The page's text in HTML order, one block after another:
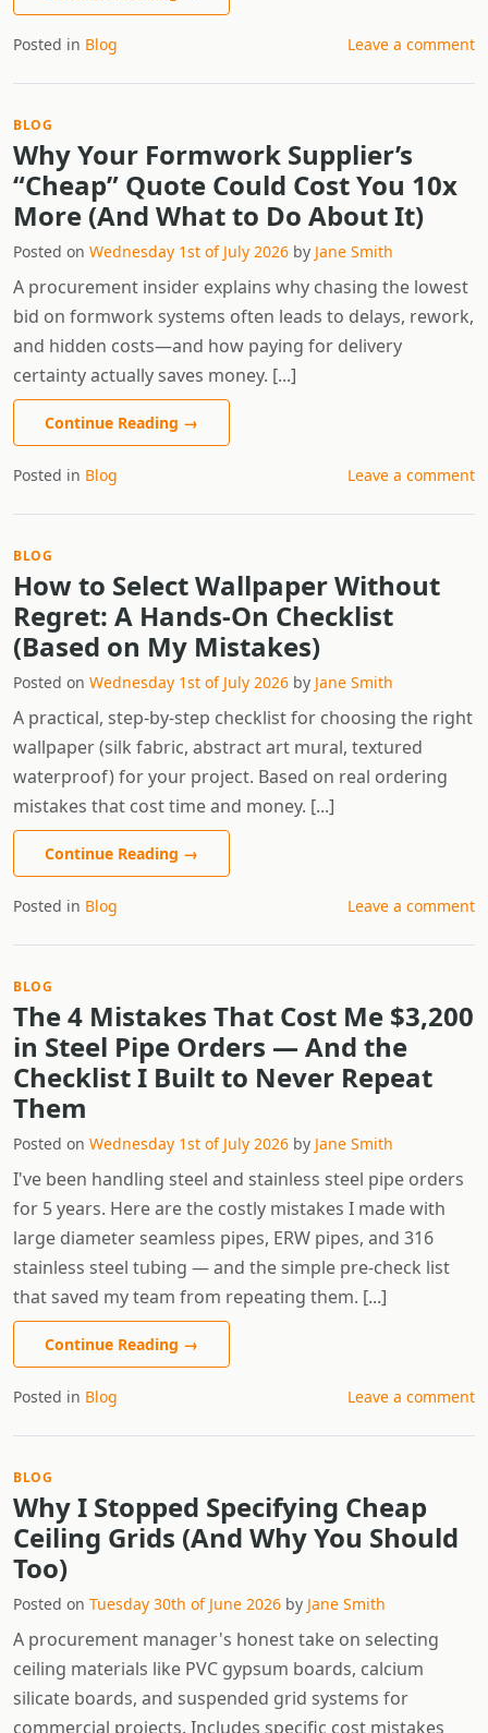
Posted in Blog Leave a comment
BLOG
Why Your Formwork Supplier’s
“Cheap” Quote Could Cost You 10x
More (And What to Do About It)
Posted on Wednesday 1st of July 2026 by Jane Smith
A procurement insider explains why chasing the lowest
bid on formwork systems often leads to delays, rework,
and hidden costs—and how paying for delivery
certainty actually saves money. [...]
Continue Reading →
Posted in Blog Leave a comment
BLOG
How to Select Wallpaper Without
Regret: A Hands-On Checklist
(Based on My Mistakes)
Posted on Wednesday 1st of July 2026 by Jane Smith
A practical, step-by-step checklist for choosing the right
wallpaper (silk fabric, abstract art mural, textured
waterproof) for your project. Based on real ordering
mistakes that cost time and money. [...]
Continue Reading →
Posted in Blog Leave a comment
BLOG
The 4 Mistakes That Cost Me $3,200
in Steel Pipe Orders — And the
Checklist I Built to Never Repeat
Them
Posted on Wednesday 1st of July 2026 by Jane Smith
I've been handling steel and stainless steel pipe orders
for 5 years. Here are the costly mistakes I made with
large diameter seamless pipes, ERW pipes, and 316
stainless steel tubing — and the simple pre-check list
that saved my team from repeating them. [...]
Continue Reading →
Posted in Blog Leave a comment
BLOG
Why I Stopped Specifying Cheap
Ceiling Grids (And Why You Should
Too)
Posted on Tuesday 30th of June 2026 by Jane Smith
A procurement manager's honest take on selecting
ceiling materials like PVC gypsum boards, calcium
silicate boards, and suspended grid systems for
commercial projects. Includes specific cost mistakes